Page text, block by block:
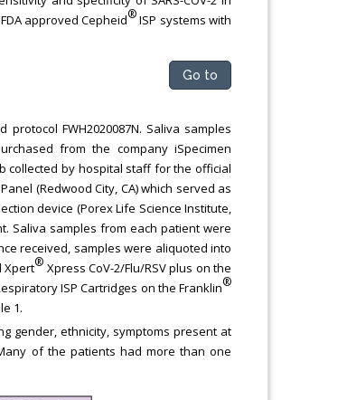
approved Cepheid®ISP systems with
Go to
FWH2020087N. Saliva samples
from the company iSpecimen
collected by hospital staff for the official
(Redwood City, CA) which served as
device (Porex Life Science Institute,
Saliva samples from each patient were
received, samples were aliquoted into
Xpert® Xpress CoV-2/Flu/RSV plus on the
ISP Cartridges on the Franklin®
1.
gender, ethnicity, symptoms present at
of the patients had more than one